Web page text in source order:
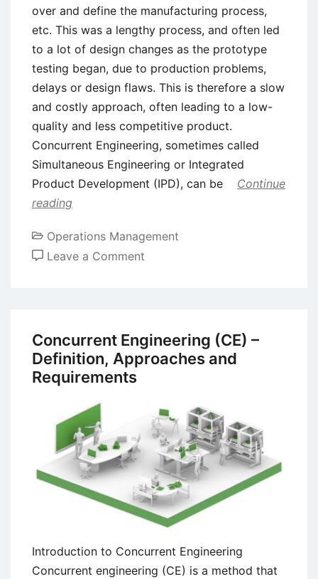
over and define the manufacturing process,
etc. This was a lengthy process, and often led
to a lot of design changes as the prototype
testing began, due to production problems,
delays or design flaws. This is therefore a slow
and costly approach, often leading to a low-
quality and less competitive product.
Concurrent Engineering, sometimes called
Simultaneous Engineering or Integrated
Product Development (IPD), can be
Continue
reading
Operations Management
Leave a Comment
Traditional
(Sequential)
Concurrent Engineering (CE) –
Definition, Approaches and
Requirements
Introduction to Concurrent Engineering
Concurrent engineering (CE) is a method that